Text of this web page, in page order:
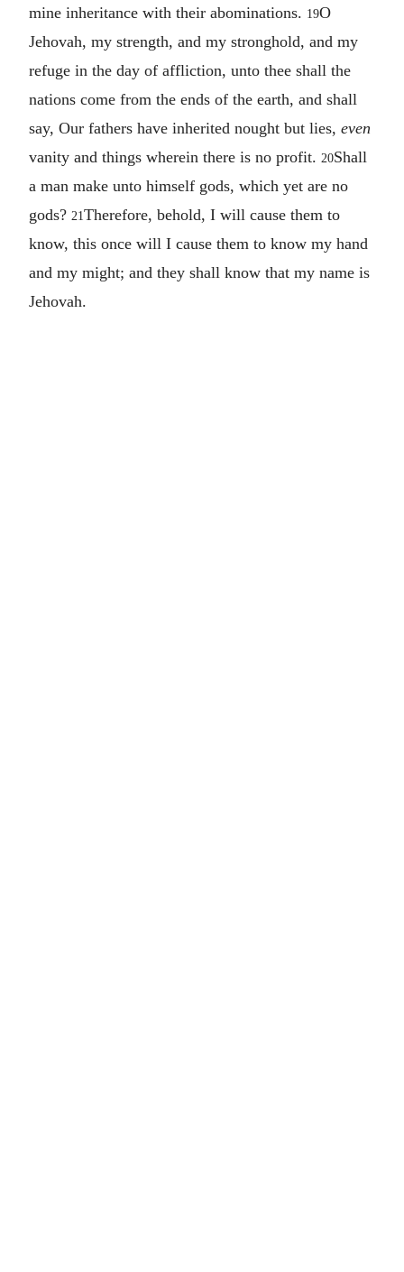
mine inheritance with their abominations. 19O
Jehovah, my strength, and my stronghold, and my
refuge in the day of affliction, unto thee shall the
nations come from the ends of the earth, and shall
say, Our fathers have inherited nought but lies, even
vanity and things wherein there is no profit. 20Shall
a man make unto himself gods, which yet are no
gods? 21Therefore, behold, I will cause them to
know, this once will I cause them to know my hand
and my might; and they shall know that my name is
Jehovah.